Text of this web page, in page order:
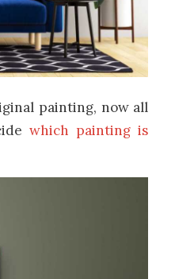
painting, now all
which painting is